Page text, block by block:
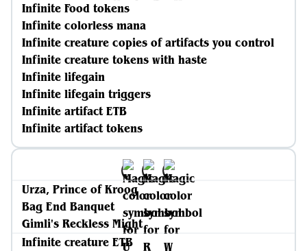
Infinite Food tokens
Infinite colorless mana
Infinite creature copies of artifacts you control
Infinite creature tokens with haste
Infinite lifegain
Infinite lifegain triggers
Infinite artifact ETB
Infinite artifact tokens
Urza, Prince of Kroog
Bag End Banquet
Gimli's Reckless Might
Infinite creature ETB